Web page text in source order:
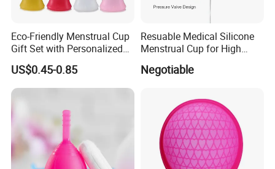
Eco-Friendly Menstrual Cup
Gift Set with Personalized
Packaging
US$0.45-0.85
Resuable Medical Silicone
Menstrual Cup for High
Negotiable